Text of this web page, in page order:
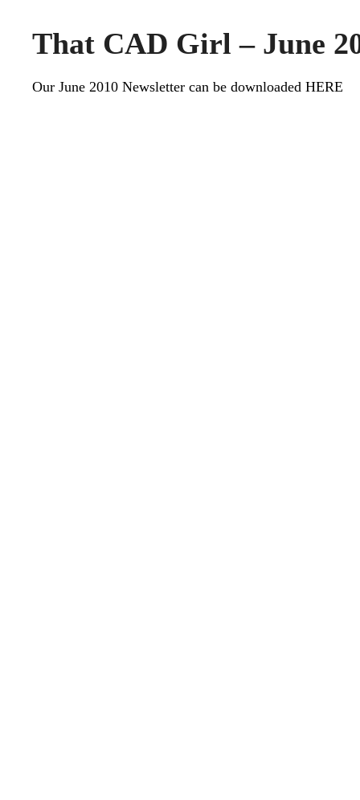
That CAD Girl – June
Our June 2010 Newsletter can be downloaded HERE